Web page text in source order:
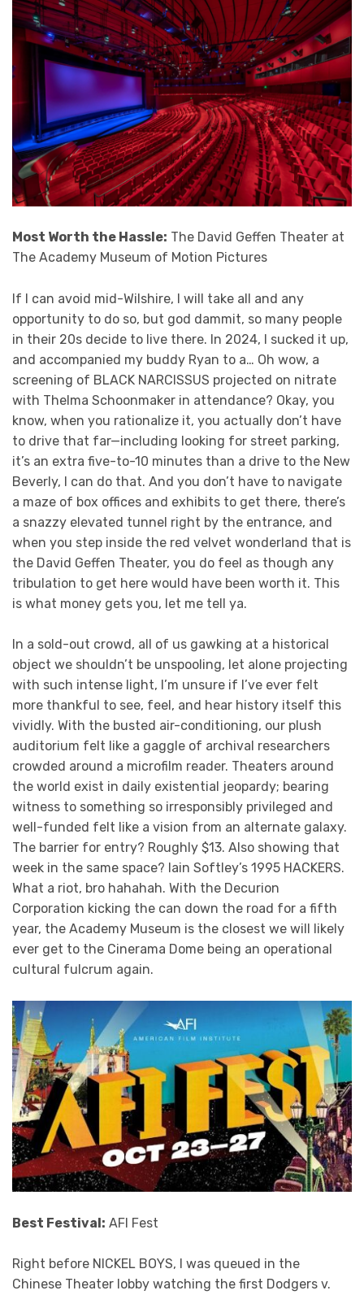
Most Worth the Hassle: The David Geffen Theater at
The Academy Museum of Motion Pictures
If I can avoid mid-Wilshire, I will take all and any
opportunity to do so, but god dammit, so many people
in their 20s decide to live there. In 2024, I sucked it up,
and accompanied my buddy Ryan to a… Oh wow, a
screening of BLACK NARCISSUS projected on nitrate
with Thelma Schoonmaker in attendance? Okay, you
know, when you rationalize it, you actually don’t have
to drive that far—including looking for street parking,
it’s an extra five-to-10 minutes than a drive to the New
Beverly, I can do that. And you don’t have to navigate
a maze of box offices and exhibits to get there, there’s
a snazzy elevated tunnel right by the entrance, and
when you step inside the red velvet wonderland that is
the David Geffen Theater, you do feel as though any
tribulation to get here would have been worth it. This
is what money gets you, let me tell ya.
In a sold-out crowd, all of us gawking at a historical
object we shouldn’t be unspooling, let alone projecting
with such intense light, I’m unsure if I’ve ever felt
more thankful to see, feel, and hear history itself this
vividly. With the busted air-conditioning, our plush
auditorium felt like a gaggle of archival researchers
crowded around a microfilm reader. Theaters around
the world exist in daily existential jeopardy; bearing
witness to something so irresponsibly privileged and
well-funded felt like a vision from an alternate galaxy.
The barrier for entry? Roughly $13. Also showing that
week in the same space? Iain Softley’s 1995 HACKERS.
What a riot, bro hahahah. With the Decurion
Corporation kicking the can down the road for a fifth
year, the Academy Museum is the closest we will likely
ever get to the Cinerama Dome being an operational
cultural fulcrum again.
Best Festival: AFI Fest
Right before NICKEL BOYS, I was queued in the
Chinese Theater lobby watching the first Dodgers v.